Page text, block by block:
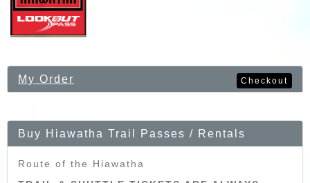
My Order Checkout
Buy Hiawatha Trail Passes / Rentals
Route of the Hiawatha